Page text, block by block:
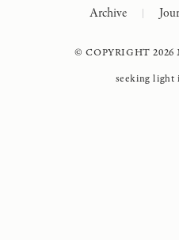
Archive
© COPYRIGHT
seeking light